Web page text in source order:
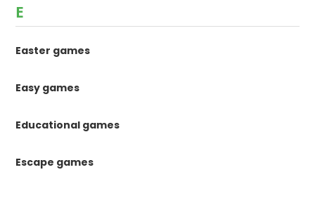
E
Easter games
Easy games
Educational games
Escape games